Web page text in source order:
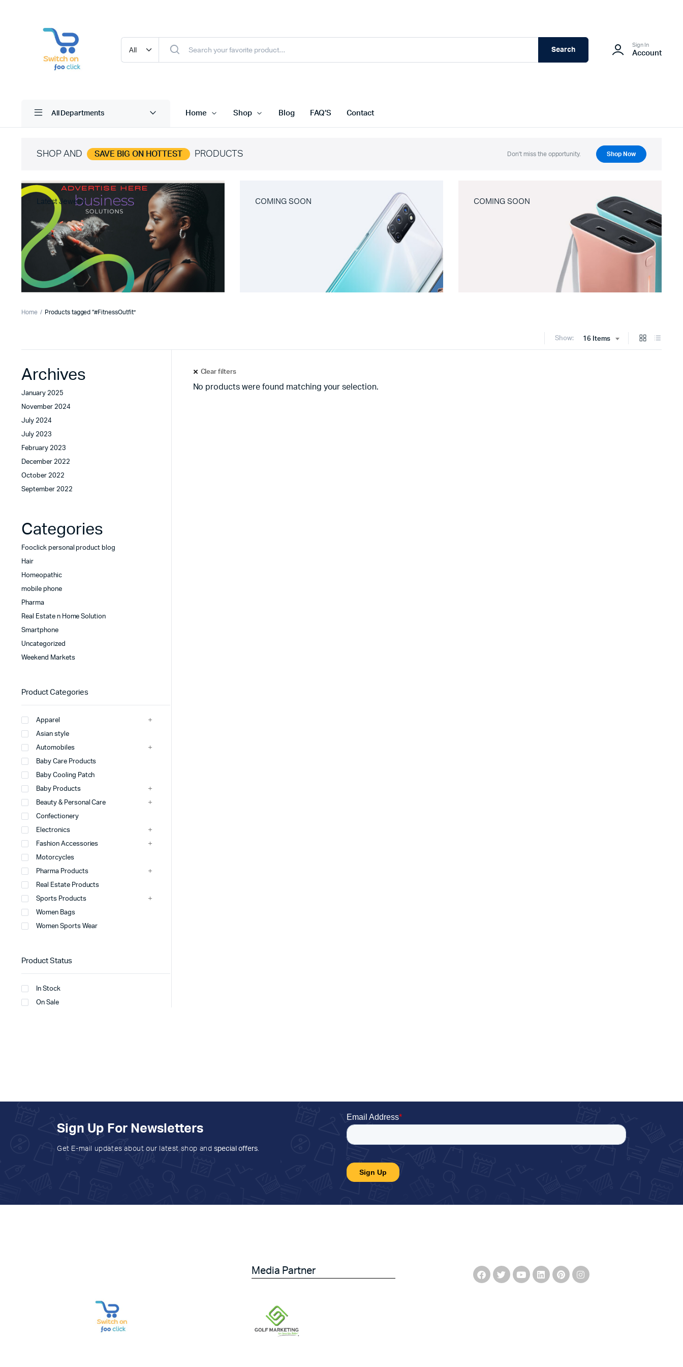
Search
Sign In
Account
All Departments Home Shop Blog FAQ’S Contact
SHOP AND SAVE BIG ON HOTTEST PRODUCTS Don't miss the opportunity. Shop Now
Latest Jewelry COMING SOON COMING SOON
Home Products tagged “#FitnessOutfit”
Show: 16 Items
Clear filters
No products were found matching your selection.
Archives
January 2025
November 2024
July 2024
July 2023
February 2023
December 2022
October 2022
September 2022
Categories
Fooclick personal product blog
Hair
Homeopathic
mobile phone
Pharma
Real Estate n Home Solution
Smartphone
Uncategorized
Weekend Markets
Product Categories
Apparel
Asian style
Automobiles
Baby Care Products
Baby Cooling Patch
Baby Products
Beauty & Personal Care
Confectionery
Electronics
Fashion Accessories
Motorcycles
Pharma Products
Real Estate Products
Sports Products
Women Bags
Women Sports Wear
Product Status
In Stock
On Sale
Sign Up For Newsletters
Get E-mail updates about our latest shop and special offers.
Media Partner